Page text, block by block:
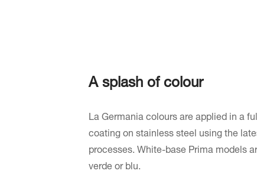
A splash of colour
La Germania colours are applied in a
coating on stainless steel using the
processes. White-base Prima models
verde or blu.